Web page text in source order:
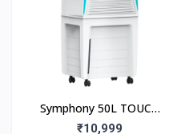
Symphony 50L TOUCH
50 Desert Air Cooler
₹10,999